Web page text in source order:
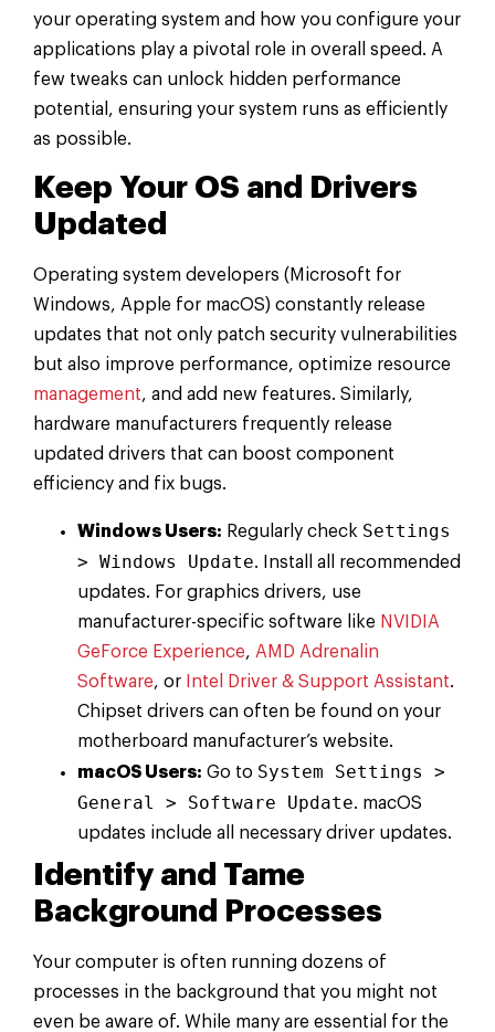
your operating system and how you configure your
applications play a pivotal role in overall speed. A
few tweaks can unlock hidden performance
potential, ensuring your system runs as efficiently
as possible.
Keep Your OS and Drivers
Updated
Operating system developers (Microsoft for
Windows, Apple for macOS) constantly release
updates that not only patch security vulnerabilities
but also improve performance, optimize resource
management, and add new features. Similarly,
hardware manufacturers frequently release
updated drivers that can boost component
efficiency and fix bugs.
Windows Users: Regularly check Settings
> Windows Update. Install all recommended
updates. For graphics drivers, use
manufacturer-specific software like NVIDIA
GeForce Experience, AMD Adrenalin
Software, or Intel Driver & Support Assistant.
Chipset drivers can often be found on your
motherboard manufacturer’s website.
macOS Users: Go to System Settings >
General > Software Update. macOS
updates include all necessary driver updates.
Identify and Tame
Background Processes
Your computer is often running dozens of
processes in the background that you might not
even be aware of. While many are essential for the